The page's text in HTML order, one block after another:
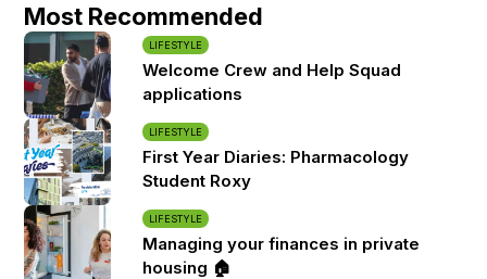
Most Recommended
LIFESTYLE
Welcome Crew and Help Squad
applications
LIFESTYLE
First Year Diaries: Pharmacology
Student Roxy
LIFESTYLE
Managing your finances in private
housing 🏠